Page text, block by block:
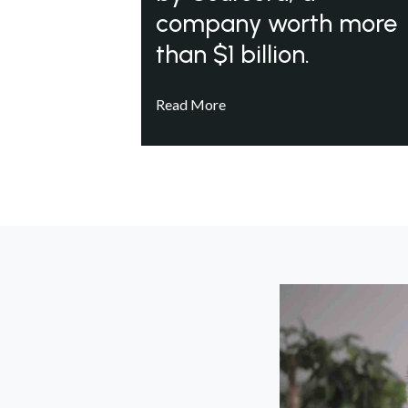
company worth more
than $1 billion.
Read More